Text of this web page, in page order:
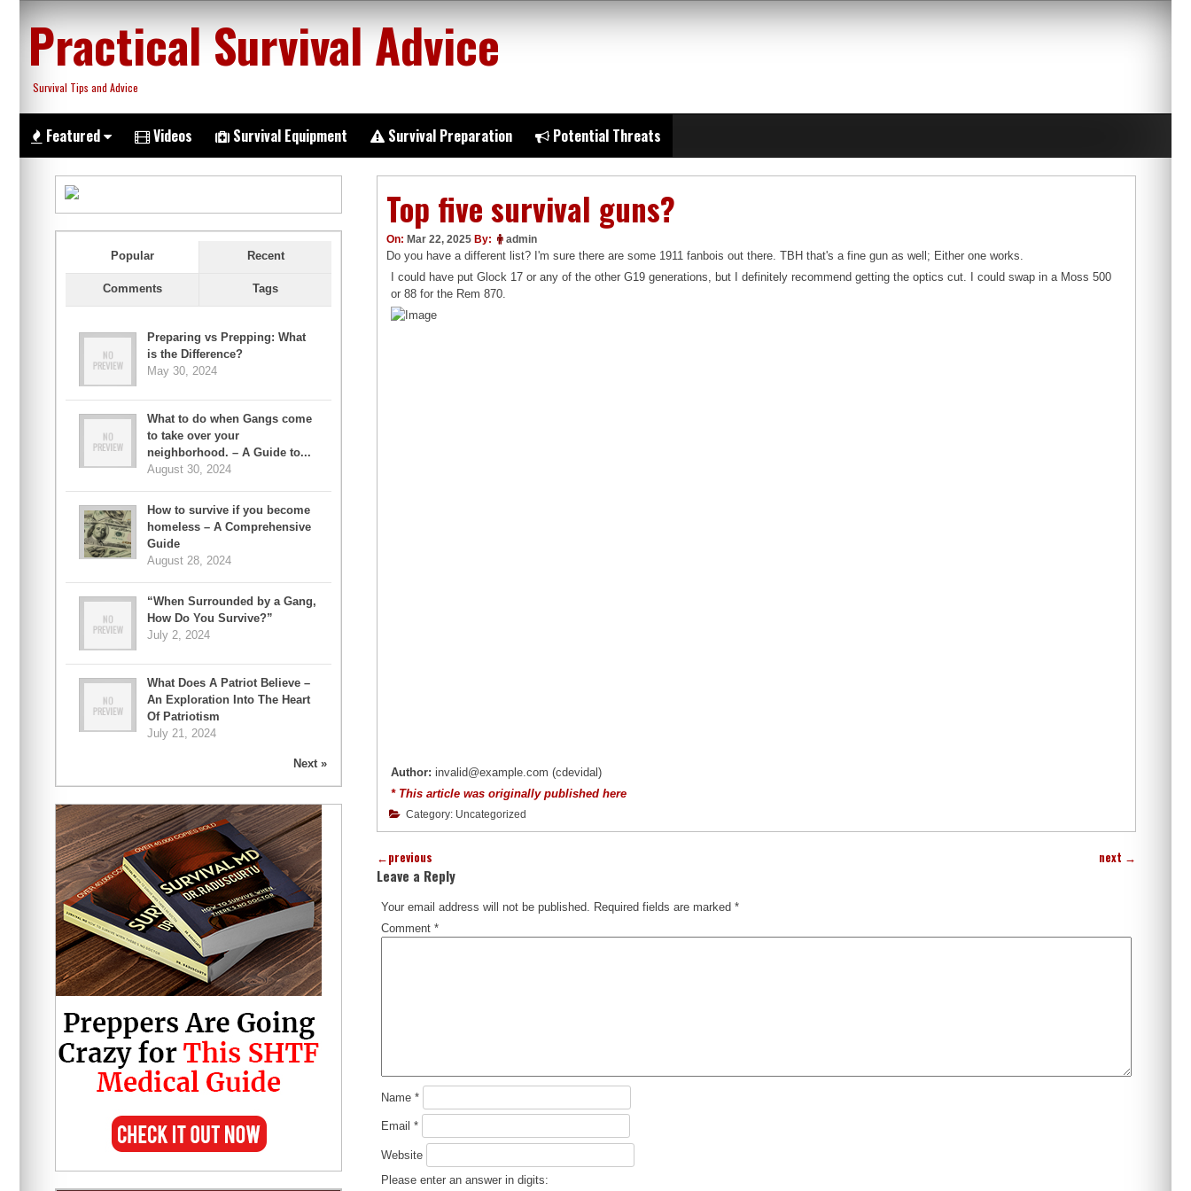
content
Practical Survival Advice
Survival Tips and Advice
Featured Videos Survival Equipment Survival Preparation Potential Threats
Top five survival guns?
On: Mar 22, 2025 By: admin
Do you have a different list? I'm sure there are some 1911 fanbois out there. TBH that's a fine gun as well; Either one works.
I could have put Glock 17 or any of the other G19 generations, but I definitely recommend getting the optics cut. I could swap in a Moss 500
or 88 for the Rem 870.
Author: invalid@example.com (cdevidal)
* This article was originally published here
Category: Uncategorized
←previous next →
Leave a Reply
Your email address will not be published. Required fields are marked*
Comment*
Name*
Email*
Website
Please enter an answer in digits:
Popular Recent
Comments Tags
Preparing vs Prepping: What
is the Difference?
May 30, 2024
What to do when Gangs come
to take over your
neighborhood. – A Guide to...
August 30, 2024
How to survive if you become
homeless – A Comprehensive
Guide
August 28, 2024
“When Surrounded by a Gang,
How Do You Survive?”
July 2, 2024
What Does A Patriot Believe –
An Exploration Into The Heart
Of Patriotism
July 21, 2024
Next »